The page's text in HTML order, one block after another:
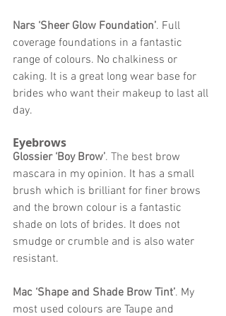
Nars ‘Sheer Glow Foundation’. Full
coverage foundations in a fantastic
range of colours. No chalkiness or
caking. It is a great long wear base for
brides who want their makeup to last all
day.
Eyebrows
Glossier ‘Boy Brow’. The best brow
mascara in my opinion. It has a small
brush which is brilliant for finer brows
and the brown colour is a fantastic
shade on lots of brides. It does not
smudge or crumble and is also water
resistant.
Mac ‘Shape and Shade Brow Tint’. My
most used colours are Taupe and